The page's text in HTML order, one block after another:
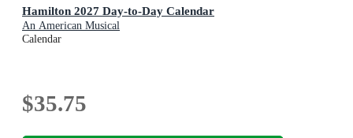
Hamilton 2027 Day-to-Day Calendar
An American Musical
Calendar
$35.75